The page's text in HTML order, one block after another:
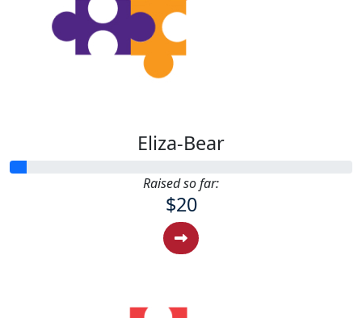
Eliza-Bear
Raised so far:
$20